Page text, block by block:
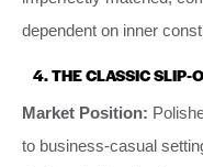
dependent on inner
4. THE CLASSIC SLIP-
Market Position:
to business-casual